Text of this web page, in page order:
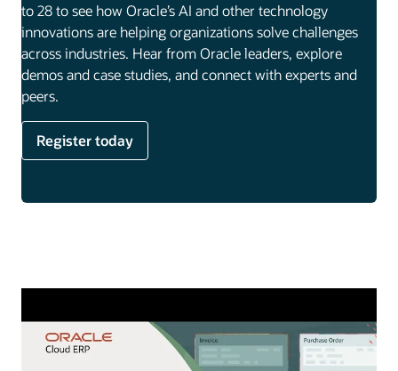
to 28 to see how Oracle’s AI and other technology
innovations are helping organizations solve challenges
across industries. Hear from Oracle leaders, explore
demos and case studies, and connect with experts and
peers.
Register today